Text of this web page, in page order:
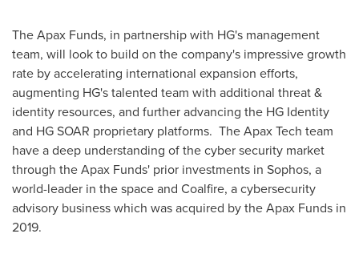
The Apax Funds, in partnership with HG's management
team, will look to build on the company's impressive growth
rate by accelerating international expansion efforts,
augmenting HG's talented team with additional threat &
identity resources, and further advancing the HG Identity
and HG SOAR proprietary platforms. The Apax Tech team
have a deep understanding of the cyber security market
through the Apax Funds' prior investments in Sophos, a
world-leader in the space and Coalfire, a cybersecurity
advisory business which was acquired by the Apax Funds in
2019.